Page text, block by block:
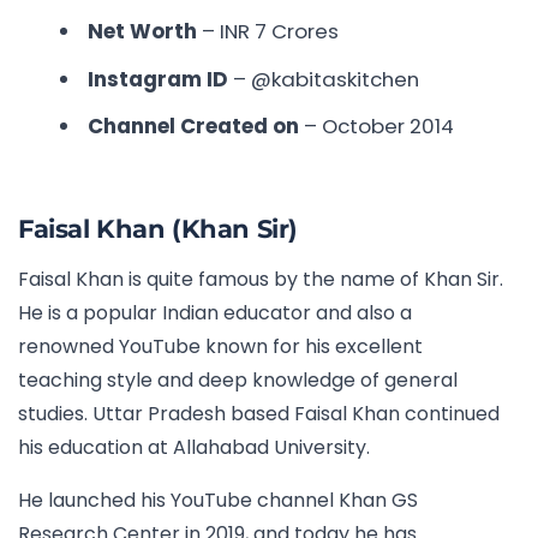
Net Worth – INR 7 Crores
Instagram ID – @kabitaskitchen
Channel Created on – October 2014
Faisal Khan (Khan Sir)
Faisal Khan is quite famous by the name of Khan Sir.
He is a popular Indian educator and also a
renowned YouTube known for his excellent
teaching style and deep knowledge of general
studies. Uttar Pradesh based Faisal Khan continued
his education at Allahabad University.
He launched his YouTube channel Khan GS